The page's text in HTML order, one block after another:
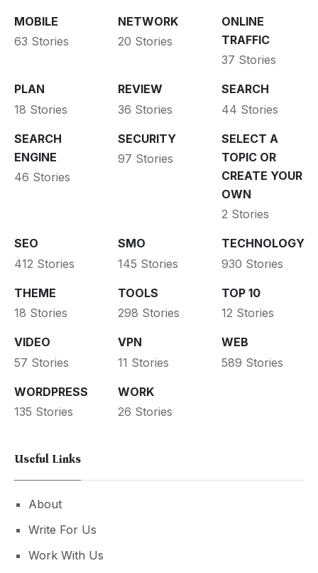
MOBILE
63 Stories
NETWORK
20 Stories
ONLINE
TRAFFIC
37 Stories
PLAN
18 Stories
REVIEW
36 Stories
SEARCH
44 Stories
SEARCH
ENGINE
46 Stories
SECURITY
97 Stories
SELECT A
TOPIC OR
CREATE YOUR
OWN
2 Stories
SEO
412 Stories
SMO
145 Stories
TECHNOLOGY
930 Stories
THEME
18 Stories
TOOLS
298 Stories
TOP 10
12 Stories
VIDEO
57 Stories
VPN
11 Stories
WEB
589 Stories
WORDPRESS
135 Stories
WORK
26 Stories
Useful Links
About
Write For Us
Work With Us